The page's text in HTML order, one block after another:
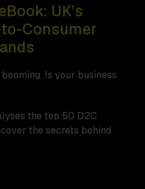
UK’s
Consumer
Is your business
the top 50 D2C
the secrets behind